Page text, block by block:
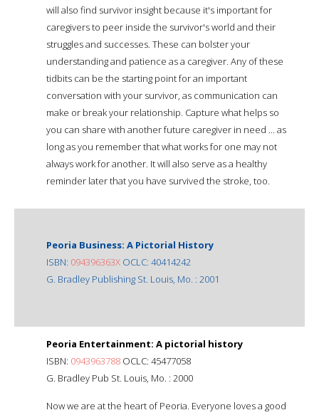
will also find survivor insight because it's important for
caregivers to peer inside the survivor's world and their
struggles and successes. These can bolster your
understanding and patience as a caregiver. Any of these
tidbits can be the starting point for an important
conversation with your survivor, as communication can
make or break your relationship. Capture what helps so
you can share with another future caregiver in need ... as
long as you remember that what works for one may not
always work for another. It will also serve as a healthy
reminder later that you have survived the stroke, too.
Peoria Business: A Pictorial History
ISBN: 094396363X OCLC: 40414242
G. Bradley Publishing St. Louis, Mo. : 2001
Peoria Entertainment: A pictorial history
ISBN: 0943963788 OCLC: 45477058
G. Bradley Pub St. Louis, Mo. : 2000
Now we are at the heart of Peoria. Everyone loves a good